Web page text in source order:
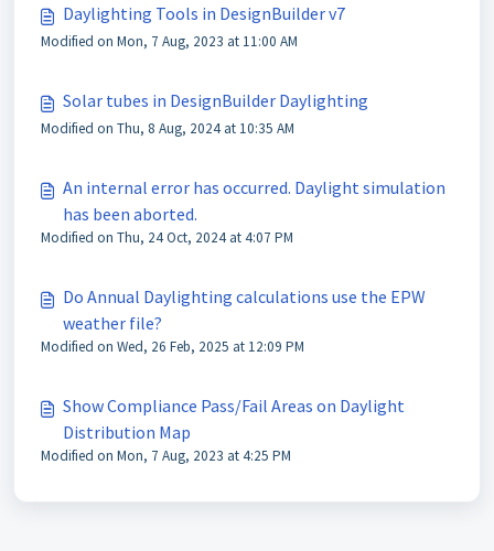
Daylighting Tools in DesignBuilder v7
Modified on Mon, 7 Aug, 2023 at 11:00 AM
Solar tubes in DesignBuilder Daylighting
Modified on Thu, 8 Aug, 2024 at 10:35 AM
An internal error has occurred. Daylight simulation
has been aborted.
Modified on Thu, 24 Oct, 2024 at 4:07 PM
Do Annual Daylighting calculations use the EPW
weather file?
Modified on Wed, 26 Feb, 2025 at 12:09 PM
Show Compliance Pass/Fail Areas on Daylight
Distribution Map
Modified on Mon, 7 Aug, 2023 at 4:25 PM